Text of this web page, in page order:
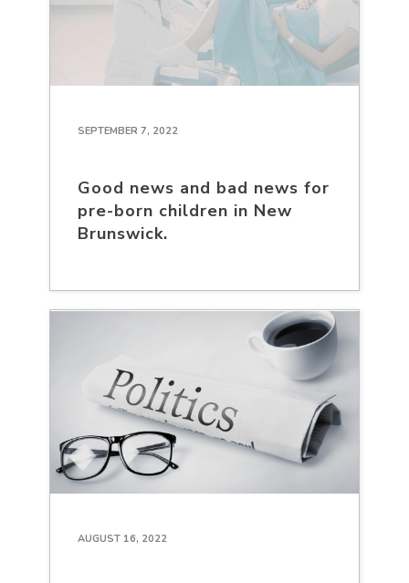
SEPTEMBER 7, 2022
Good news and bad news for
pre-born children in New
Brunswick.
AUGUST 16, 2022